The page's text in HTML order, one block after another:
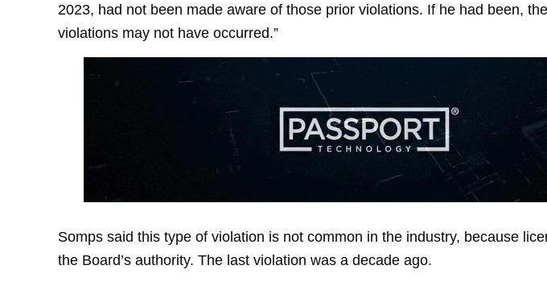
2023, had not been made aware of those prior violations. If he had been,
violations may not have occurred.”
Somps said this type of violation is not common in the industry, because
the Board’s authority. The last violation was a decade ago.